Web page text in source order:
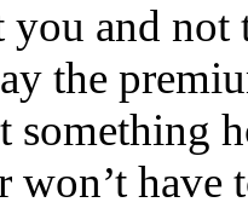
you and
the
something
have